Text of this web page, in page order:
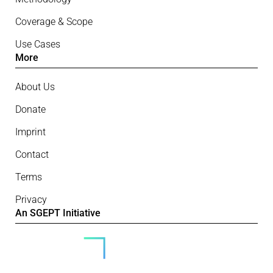
Coverage & Scope
Use Cases
More
About Us
Donate
Imprint
Contact
Terms
Privacy
An SGEPT Initiative